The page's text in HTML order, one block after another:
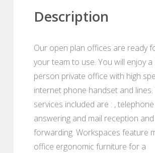
Description
Our open plan offices are ready
your team to use. You will enjoy
person private office with high
internet phone handset and lines.
services included are : , telephone
answering and mail reception and
forwarding. Workspaces feature
office ergonomic furniture for a